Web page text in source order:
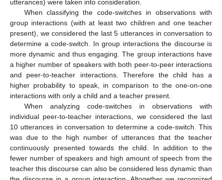
utterances) were taken into consideration.
When classifying the code-switches in observations with
group interactions (with at least two children and one teacher
present), we considered the last 5 utterances in conversation to
determine a code-switch. In group interactions the discourse is
more dynamic and thus engaging. The group interactions have
a higher number of speakers with both peer-to-peer interactions
and peer-to-teacher interactions. Therefore the child has a
higher probability to speak, in comparison to the one-on-one
interactions with only a child and a teacher present.
When analyzing code-switches in observations with
individual peer-to-teacher interactions, we considered the last
10 utterances in conversation to determine a code-switch. This
was due to the high number of utterances that the teacher
continuously presented towards the child. In addition to the
fewer number of speakers and high amount of speech from the
teacher this discourse can also be considered less dynamic than